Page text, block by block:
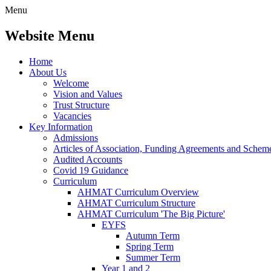
Menu
Website Menu
Home
About Us
Welcome
Vision and Values
Trust Structure
Vacancies
Key Information
Admissions
Articles of Association, Funding Agreements and
Audited Accounts
Covid 19 Guidance
Curriculum
AHMAT Curriculum Overview
AHMAT Curriculum Structure
AHMAT Curriculum 'The Big Picture'
EYFS
Autumn Term
Spring Term
Summer Term
Year 1 and 2